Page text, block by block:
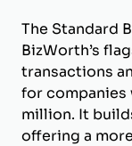
The Standard
BizWorth’s
transactions
for companies
million. It
offering a